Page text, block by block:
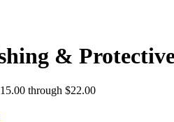
&
through $22.00